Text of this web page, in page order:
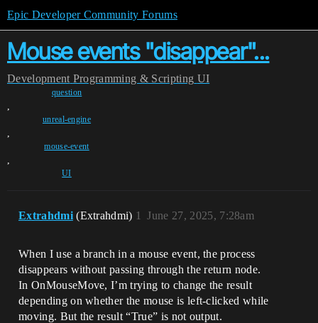
Epic Developer Community Forums
Mouse events "disappear"...
Development Programming & Scripting UI
question
,
unreal-engine
,
mouse-event
,
UI
Extrahdmi (Extrahdmi) June 27, 2025, 7:28am
1
When I use a branch in a mouse event, the process
disappears without passing through the return node.
In OnMouseMove, I’m trying to change the result
depending on whether the mouse is left-clicked while
moving. But the result “True” is not output.